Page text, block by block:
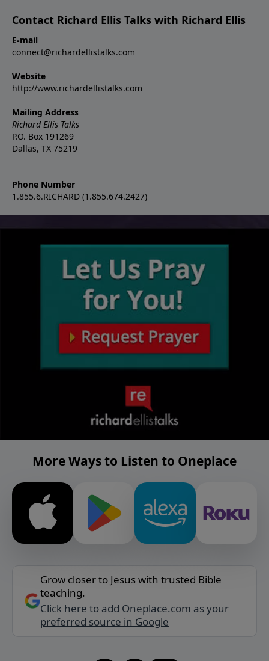
Contact Richard Ellis Talks with Richard Ellis
E-mail
connect@richardellistalks.com
Website
http://www.richardellistalks.com
Mailing Address
Richard Ellis Talks
P.O. Box 191269
Dallas, TX 75219
Phone Number
1.855.6.RICHARD (1.855.674.2427)
More Ways to Listen to Oneplace
Grow closer to Jesus with trusted Bible
teaching.
Click here to add Oneplace.com as your
preferred source in Google